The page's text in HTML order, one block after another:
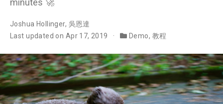
minutes 🚀
Joshua Hollinger, 吳恩達
Last updated on Apr 17, 2019
Demo, 教程